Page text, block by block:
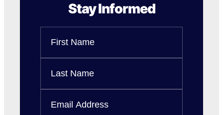
Stay Informed
Name
Name